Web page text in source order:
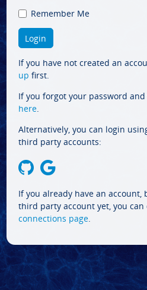
Remember Me
If you have not created an
up first.
If you forgot your password
here.
Alternatively, you can login
third party accounts:
If you already have an
third party account yet, you can
connections page.